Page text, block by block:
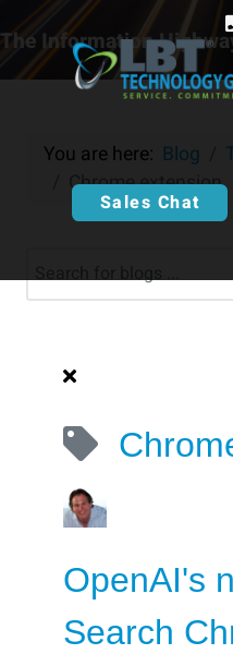
Sales Chat
The Information
You are here: Blog
Chrome extension
OpenAI's
Search